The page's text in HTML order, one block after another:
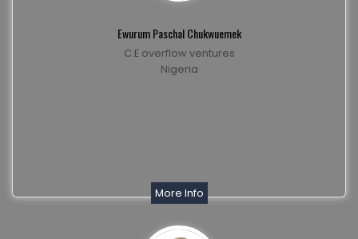
Ewurum Paschal Chukwuemek
C.E overflow ventures
Nigeria
More Info